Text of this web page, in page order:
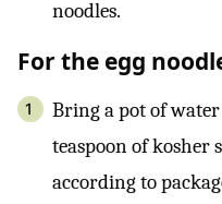
noodles.
For the egg
Bring a pot of
teaspoon of kosher
according to